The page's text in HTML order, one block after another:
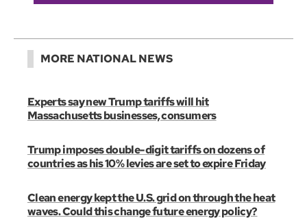
MORE NATIONAL NEWS
Experts say new Trump tariffs will hit
Massachusetts businesses, consumers
Trump imposes double-digit tariffs on dozens of
countries as his 10% levies are set to expire Friday
Clean energy kept the U.S. grid on through the heat
waves. Could this change future energy policy?